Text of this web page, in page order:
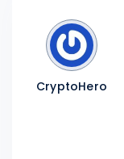
CryptoHero